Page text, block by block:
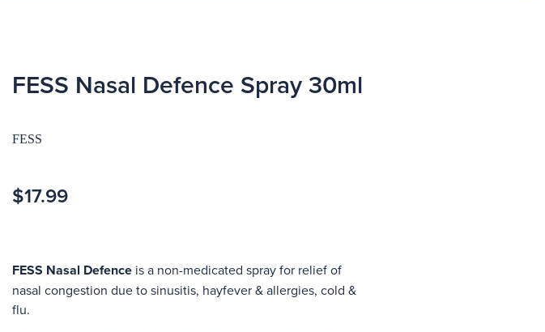
FESS Nasal Defence Spray 30ml
FESS
$17.99
FESS Nasal Defenceis a non-medicated spray for relief of
nasal congestion due to sinusitis, hayfever & allergies, cold &
flu.